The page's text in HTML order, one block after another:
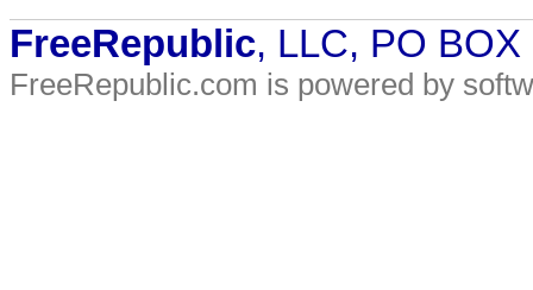
FreeRepublic, LLC, PO
FreeRepublic.com is powered by